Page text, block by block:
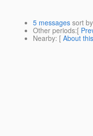
5 messages sort by
Other periods:[
Nearby: [ About